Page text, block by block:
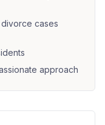
cases
approach